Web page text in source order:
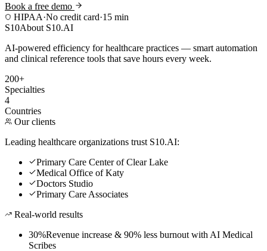
Book a free demo
HIPAA·No credit card·15 min
S10About S10.AI
AI-powered efficiency for healthcare practices — smart automation
and clinical reference tools that save hours every week.
200+
Specialties
4
Countries
Our clients
Leading healthcare organizations trust S10.AI:
Primary Care Center of Clear Lake
Medical Office of Katy
Doctors Studio
Primary Care Associates
Real-world results
30%Revenue increase & 90% less burnout with AI Medical
Scribes